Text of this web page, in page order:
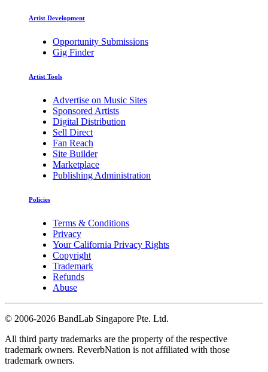
Artist Development
Opportunity Submissions
Gig Finder
Artist Tools
Advertise on Music Sites
Sponsored Artists
Digital Distribution
Sell Direct
Fan Reach
Site Builder
Marketplace
Publishing Administration
Policies
Terms & Conditions
Privacy
Your California Privacy Rights
Copyright
Trademark
Refunds
Abuse
© 2006-2026 BandLab Singapore Pte. Ltd.
All third party trademarks are the property of the respective
trademark owners. ReverbNation is not affiliated with those
trademark owners.